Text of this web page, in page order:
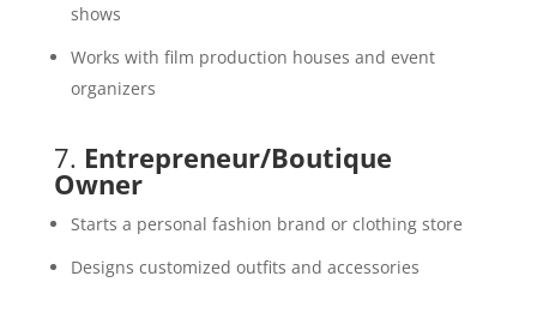
shows
Works with film production houses and event
organizers
7. Entrepreneur/Boutique
Owner
Starts a personal fashion brand or clothing store
Designs customized outfits and accessories